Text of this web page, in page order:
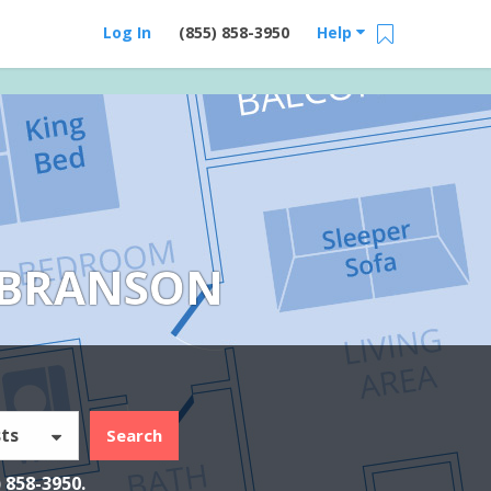
Help
(855) 858-3950
Log In
Search
858-3950.